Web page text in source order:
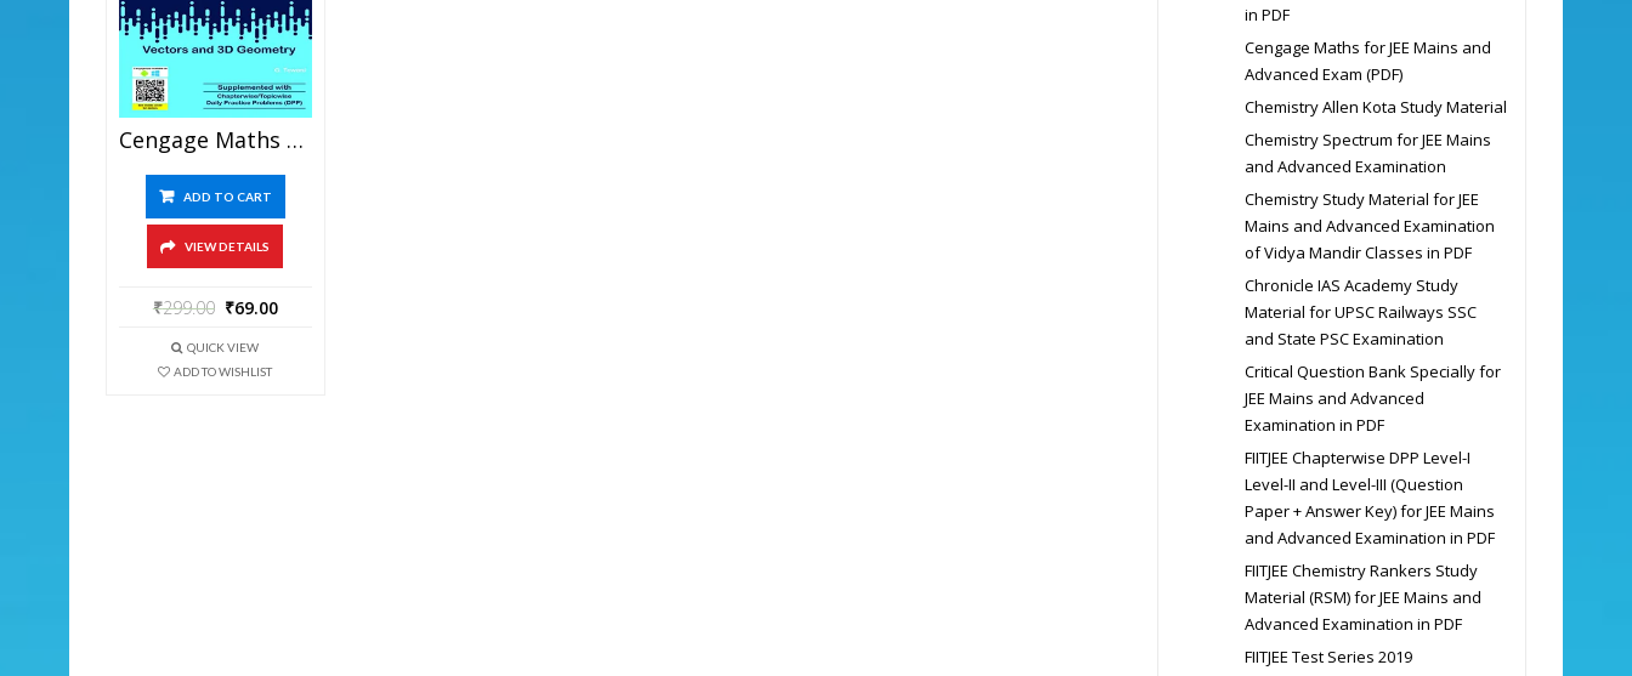
Cengage Maths – Vectors And 3D Geometry For JEE Mains And Advanced Exam (PDF)
ADD TO CART
VIEW DETAILS
₹299.00 ₹69.00
QUICK VIEW
ADD TO WISHLIST
in PDF
Cengage Maths for JEE Mains and
Advanced Exam (PDF)
Chemistry Allen Kota Study Material
Chemistry Spectrum for JEE Mains
and Advanced Examination
Chemistry Study Material for JEE
Mains and Advanced Examination
of Vidya Mandir Classes in PDF
Chronicle IAS Academy Study
Material for UPSC Railways SSC
and State PSC Examination
Critical Question Bank Specially for
JEE Mains and Advanced
Examination in PDF
FIITJEE Chapterwise DPP Level-I
Level-II and Level-III (Question
Paper + Answer Key) for JEE Mains
and Advanced Examination in PDF
FIITJEE Chemistry Rankers Study
Material (RSM) for JEE Mains and
Advanced Examination in PDF
FIITJEE Test Series 2019